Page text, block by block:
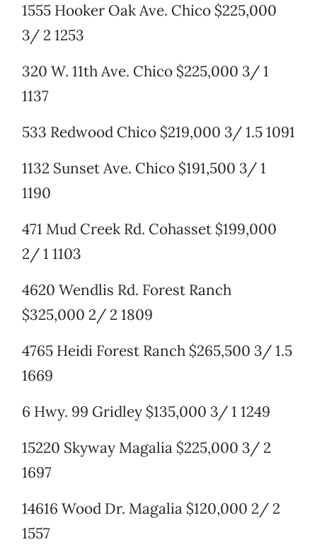
1555 Hooker Oak Ave. Chico $225,000
3/ 2 1253
320 W. 11th Ave. Chico $225,000 3/ 1
1137
533 Redwood Chico $219,000 3/ 1.5 1091
1132 Sunset Ave. Chico $191,500 3/ 1
1190
471 Mud Creek Rd. Cohasset $199,000
2/ 1 1103
4620 Wendlis Rd. Forest Ranch
$325,000 2/ 2 1809
4765 Heidi Forest Ranch $265,500 3/ 1.5
1669
6 Hwy. 99 Gridley $135,000 3/ 1 1249
15220 Skyway Magalia $225,000 3/ 2
1697
14616 Wood Dr. Magalia $120,000 2/ 2
1557